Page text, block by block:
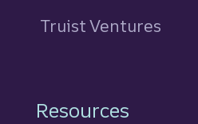
Truist Ventures
Resources